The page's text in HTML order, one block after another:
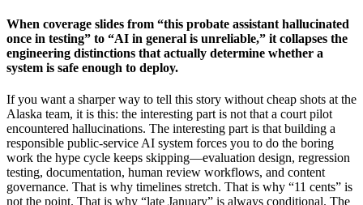
When coverage slides from “this probate assistant hallucinated
once in testing” to “AI in general is unreliable,” it collapses the
engineering distinctions that actually determine whether a
system is safe enough to deploy.
If you want a sharper way to tell this story without cheap shots at the
Alaska team, it is this: the interesting part is not that a court pilot
encountered hallucinations. The interesting part is that building a
responsible public-service AI system forces you to do the boring
work the hype cycle keeps skipping—evaluation design, regression
testing, documentation, human review workflows, and content
governance. That is why timelines stretch. That is why “11 cents” is
not the point. That is why “late January” is always conditional. The